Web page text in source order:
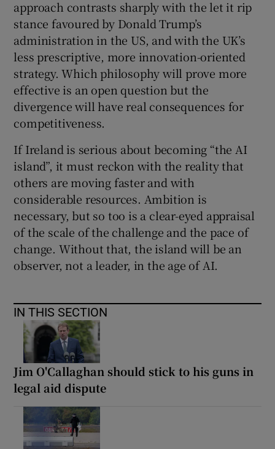
approach contrasts sharply with the let it rip
stance favoured by Donald Trump’s
administration in the US, and with the UK’s
less prescriptive, more innovation-oriented
strategy. Which philosophy will prove more
effective is an open question but the
divergence will have real consequences for
competitiveness.
If Ireland is serious about becoming “the AI
island”, it must reckon with the reality that
others are moving faster and with
considerable resources. Ambition is
necessary, but so too is a clear-eyed appraisal
of the scale of the challenge and the pace of
change. Without that, the island will be an
observer, not a leader, in the age of AI.
IN THIS SECTION
Jim O'Callaghan should stick to his guns in
legal aid dispute